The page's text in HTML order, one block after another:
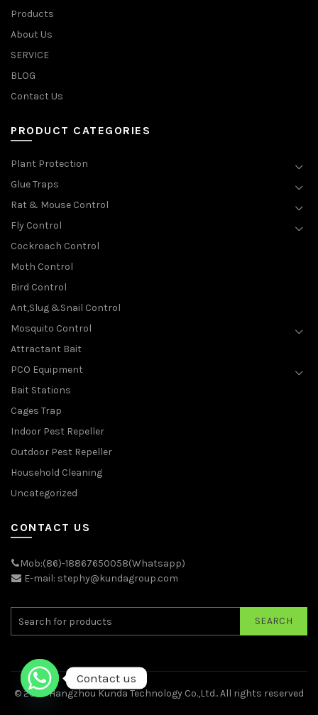
Products
About Us
SERVICE
BLOG
Contact Us
PRODUCT CATEGORIES
Plant Protection
Glue Traps
Rat & Mouse Control
Fly Control
Cockroach Control
Moth Control
Bird Control
Ant,Slug &Snail Control
Mosquito Control
Attractant Bait
PCO Equipment
Bait Stations
Cages Trap
Indoor Pest Repeller
Outdoor Pest Repeller
Household Cleaning
Uncategorized
CONTACT US
Mob:(86)-18867650058(Whatsapp)
E-mail: stephy@kundagroup.com
SEARCH
© 2026Hangzhou Kunda Technology Co.,Ltd.. All rights reserved
Contact us